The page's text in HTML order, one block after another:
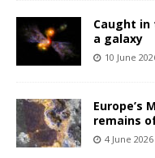
Caught
a galaxy
10 June
Europe’s
remains
4 June 2026